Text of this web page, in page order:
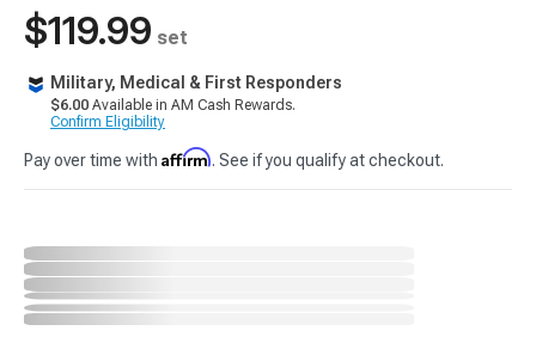
$119.99 set
Military, Medical & First Responders
$6.00 Available in AM Cash Rewards.
Confirm Eligibility
Pay over time with Affirm. See if you qualify at checkout.